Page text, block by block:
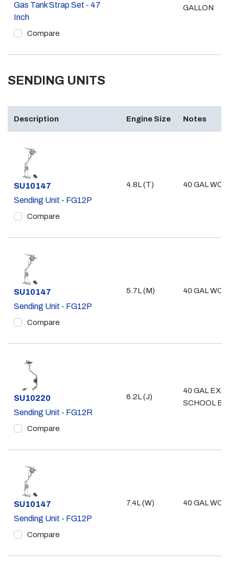
Gas Tank Strap Set - 47
Inch
Compare
GALLON
SENDING UNITS
Description Engine Size Notes
Part #
SU10147
Sending Unit - FG12P
Compare
4.8L (T) 40 GAL WO/
Part #
SU10147
Sending Unit - FG12P
Compare
5.7L (M) 40 GAL WO/
Part #
SU10220
Sending Unit - FG12R
Compare
6.2L (J)
40 GAL EXC
SCHOOL
Part #
SU10147
Sending Unit - FG12P
Compare
7.4L (W) 40 GAL WO/